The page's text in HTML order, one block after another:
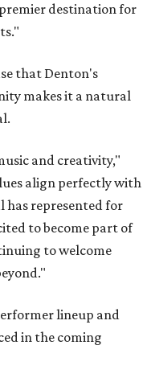
destination for
that Denton's
makes it a natural
and creativity,"
align perfectly with
has represented for
to become part of
to welcome
lineup and
in the coming